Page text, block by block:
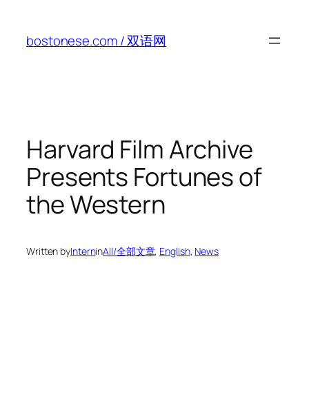
content
bostonese.com / 双语网
Harvard Film Archive
Presents Fortunes of
the Western
Written byInterninAll/全部文章, English, News